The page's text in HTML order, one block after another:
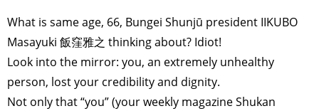
What is same age, 66, Bungei Shunjū president IIKUBO
Masayuki 飯窪雅之 thinking about? Idiot!
Look into the mirror: you, an extremely unhealthy
person, lost your credibility and dignity.
Not only that “you” (your weekly magazine Shukan